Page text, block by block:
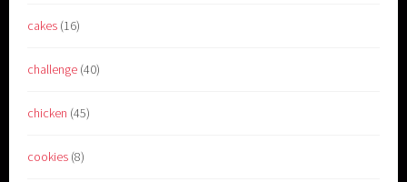
cakes (16)
challenge (40)
chicken (45)
cookies (8)